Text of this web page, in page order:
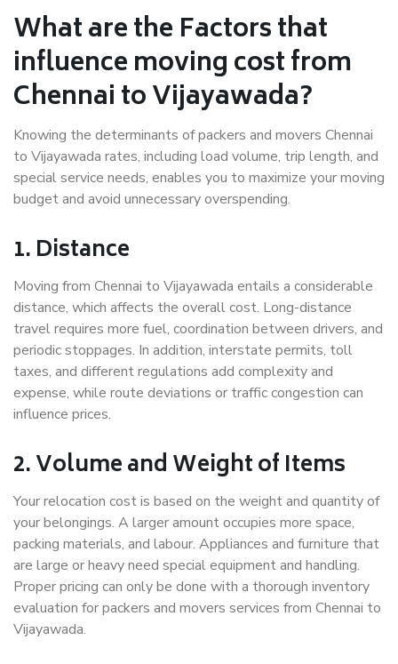
What are the Factors that
influence moving cost from
Chennai to Vijayawada?
Knowing the determinants of packers and movers Chennai
to Vijayawada rates, including load volume, trip length, and
special service needs, enables you to maximize your moving
budget and avoid unnecessary overspending.
1. Distance
Moving from Chennai to Vijayawada entails a considerable
distance, which affects the overall cost. Long-distance
travel requires more fuel, coordination between drivers, and
periodic stoppages. In addition, interstate permits, toll
taxes, and different regulations add complexity and
expense, while route deviations or traffic congestion can
influence prices.
2. Volume and Weight of Items
Your relocation cost is based on the weight and quantity of
your belongings. A larger amount occupies more space,
packing materials, and labour. Appliances and furniture that
are large or heavy need special equipment and handling.
Proper pricing can only be done with a thorough inventory
evaluation for packers and movers services from Chennai to
Vijayawada.